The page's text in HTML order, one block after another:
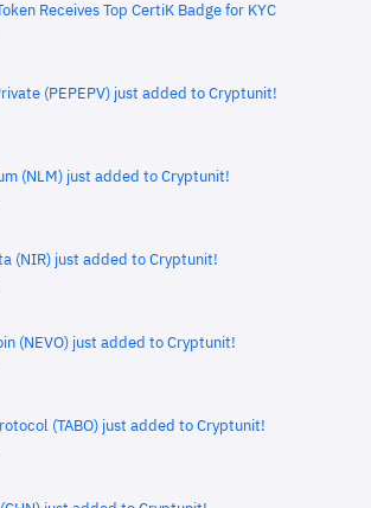
Receives Top CertiK Badge for KYC
(PEPEPV) just added to Cryptunit!
(NLM) just added to Cryptunit!
(NIR) just added to Cryptunit!
(NEVO) just added to Cryptunit!
(TABO) just added to Cryptunit!